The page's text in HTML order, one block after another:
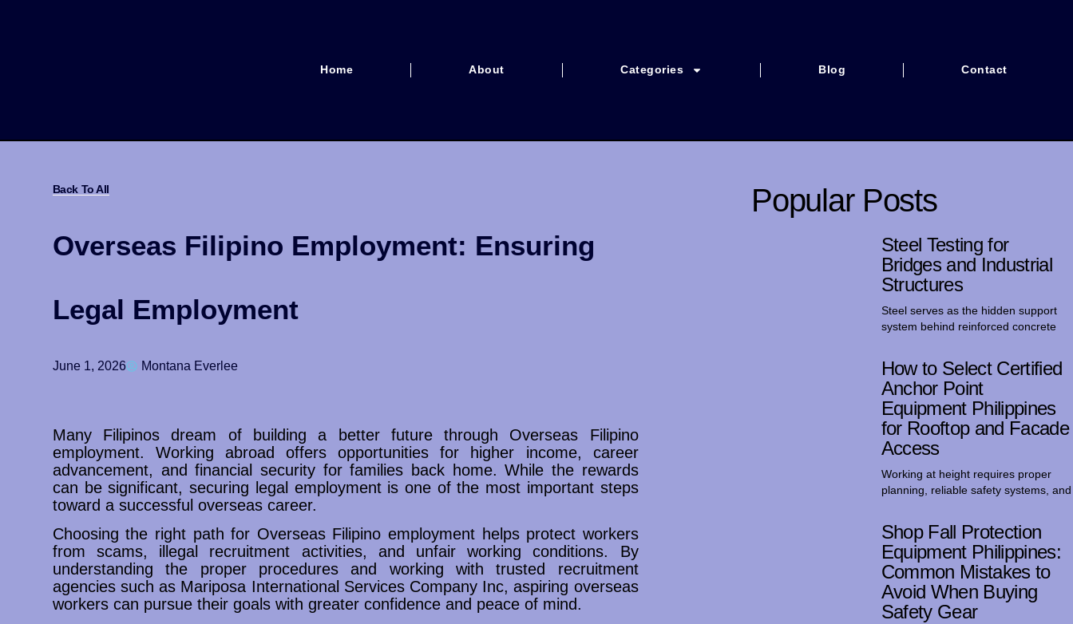
Home About Categories Blog Contact
Back To All
Overseas Filipino Employment: Ensuring
Legal Employment
June 1, 2026 Montana Everlee
Many Filipinos dream of building a better future through Overseas Filipino
employment. Working abroad offers opportunities for higher income, career
advancement, and financial security for families back home. While the rewards
can be significant, securing legal employment is one of the most important steps
toward a successful overseas career.
Choosing the right path for Overseas Filipino employment helps protect workers
from scams, illegal recruitment activities, and unfair working conditions. By
understanding the proper procedures and working with trusted recruitment
agencies such as Mariposa International Services Company Inc, aspiring overseas
workers can pursue their goals with greater confidence and peace of mind.
Popular Posts
Steel Testing for
Bridges and Industrial
Structures
Steel serves as the hidden support
system behind reinforced concrete
How to Select Certified
Anchor Point
Equipment Philippines
for Rooftop and Facade
Access
Working at height requires proper
planning, reliable safety systems, and
Shop Fall Protection
Equipment Philippines:
Common Mistakes to
Avoid When Buying
Safety Gear